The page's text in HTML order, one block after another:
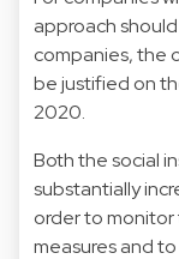
approach
companies, the
be justified on
2020.
Both the social
substantially
order to monitor
measures and